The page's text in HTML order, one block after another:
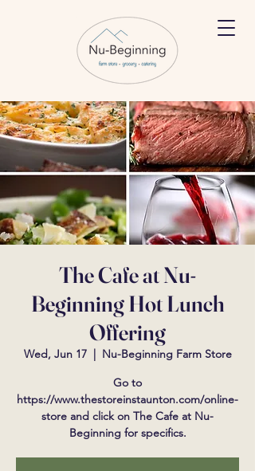
The Cafe at Nu-
Beginning Hot Lunch
Offering
Wed, Jun 17
  |
Nu-Beginning Farm Store
Go to
https://www.thestoreinstaunton.com/online-
store and click on The Cafe at Nu-
Beginning for specifics.